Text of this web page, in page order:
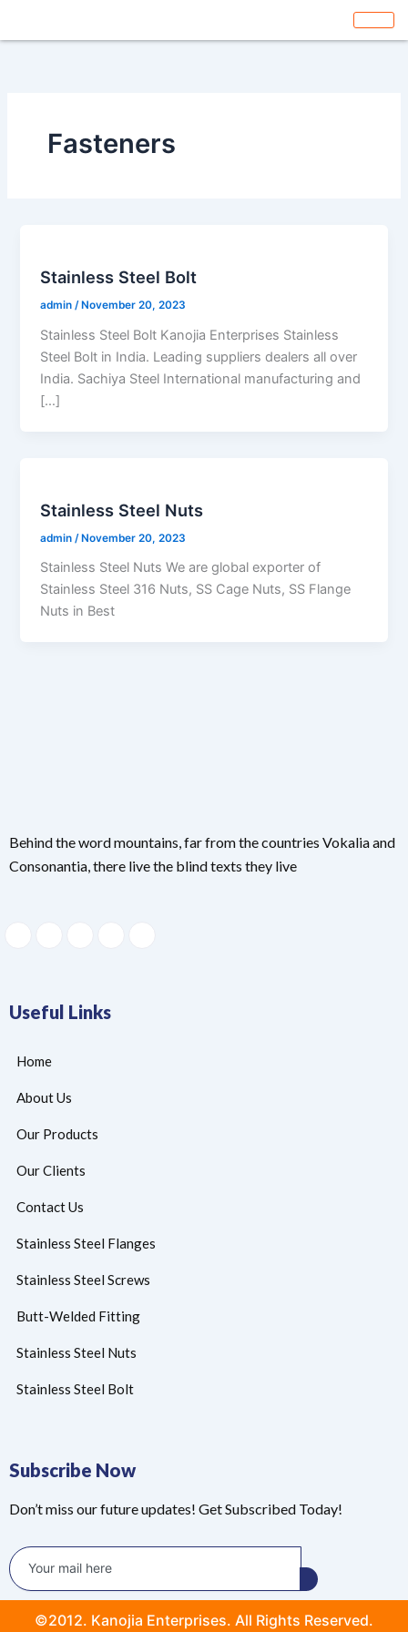
Fasteners
Stainless Steel Bolt
admin/November 20, 2023
Stainless Steel Bolt Kanojia Enterprises Stainless
Steel Bolt in India. Leading suppliers dealers all over
India. Sachiya Steel International manufacturing and
[…]
Stainless Steel Nuts
admin /November 20, 2023
Stainless Steel Nuts We are global exporter of
Stainless Steel 316 Nuts, SS Cage Nuts, SS Flange
Nuts in Best
Behind the word mountains, far from the countries Vokalia and
Consonantia, there live the blind texts they live
Useful Links
Home
About Us
Our Products
Our Clients
Contact Us
Stainless Steel Flanges
Stainless Steel Screws
Butt-Welded Fitting
Stainless Steel Nuts
Stainless Steel Bolt
Subscribe Now
Don’t miss our future updates! Get Subscribed Today!
©2012. Kanojia Enterprises. All Rights Reserved.